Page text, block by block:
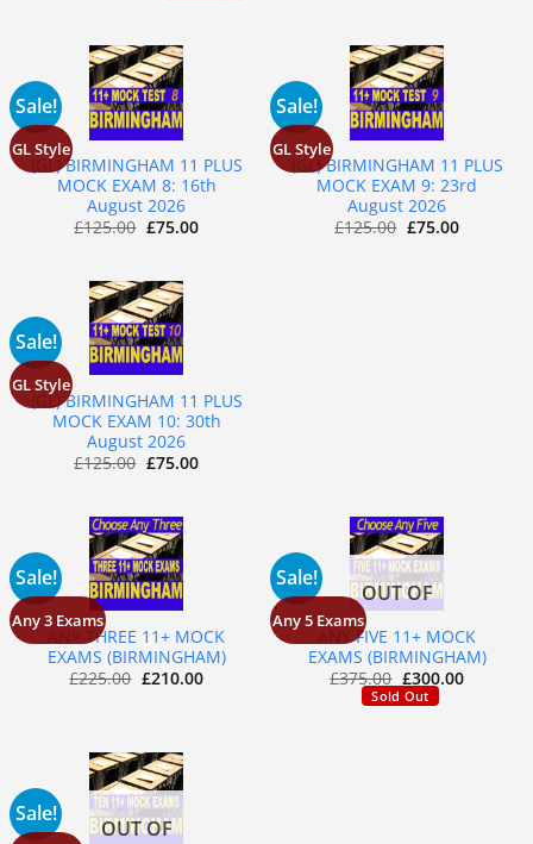
Sale!
GL Style
(GL) BIRMINGHAM 11 PLUS
MOCK EXAM 8: 16th
August 2026
£125.00 £75.00
Sale!
GL Style
(GL) BIRMINGHAM 11 PLUS
MOCK EXAM 9: 23rd
August 2026
£125.00 £75.00
Sale!
GL Style
(GL) BIRMINGHAM 11 PLUS
MOCK EXAM 10: 30th
August 2026
£125.00 £75.00
Sale!
Any 3 Exams
ANY THREE 11+ MOCK
EXAMS (BIRMINGHAM)
£225.00 £210.00
Sale!
Any 5 Exams
OUT OF
ANY FIVE 11+ MOCK
EXAMS (BIRMINGHAM)
£375.00 £300.00
Sold Out
Sale!
OUT OF